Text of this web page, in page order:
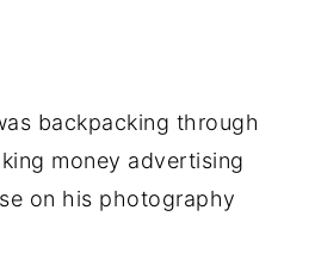
backpacking through
money advertising
on his photography